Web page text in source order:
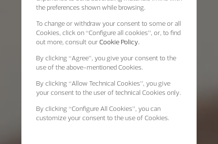
the preferences shown while browsing.
To change or withdraw your consent to some or all
Cookies, click on “Configure all cookies”, or, to find
out more, consult our Cookie Policy.
By clicking “Agree”, you give your consent to the
use of the above-mentioned Cookies.
By clicking “Allow Technical Cookies”, you give
your consent to the user of technical Cookies only.
By clicking “Configure All Cookies”, you can
customize your consent to the use of Cookies.